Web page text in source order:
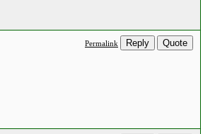
Permalink Reply Quote